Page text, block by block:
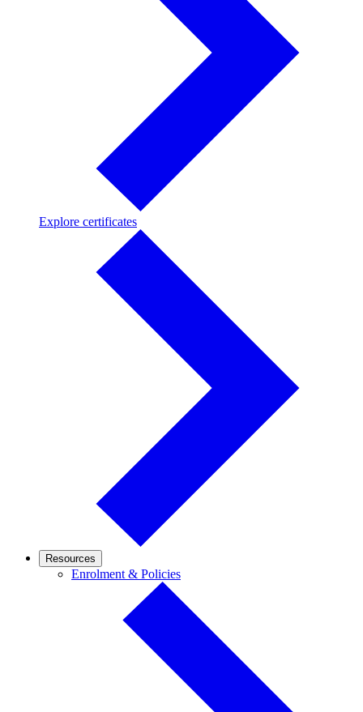
Explore certificatesExplore
certificates
Resources
Enrolment & PoliciesEnrolment
Policies